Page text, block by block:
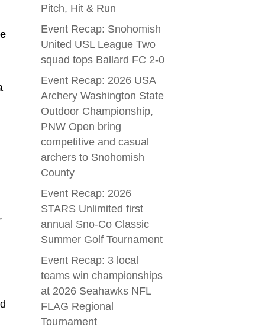
Pitch, Hit & Run
Event Recap: Snohomish
United USL League Two
squad tops Ballard FC 2-0
Event Recap: 2026 USA
Archery Washington State
Outdoor Championship,
PNW Open bring
competitive and casual
archers to Snohomish
County
Event Recap: 2026
STARS Unlimited first
annual Sno-Co Classic
Summer Golf Tournament
Event Recap: 3 local
teams win championships
at 2026 Seahawks NFL
FLAG Regional
Tournament